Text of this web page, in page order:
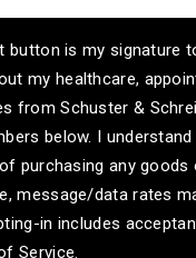
button is my signature
my healthcare,
from Schuster &
below. I
purchasing any goods
message/data rates
in includes
Service.